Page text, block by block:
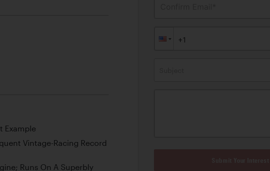
Example
Vintage-Racing Record
Runs On A Superbly